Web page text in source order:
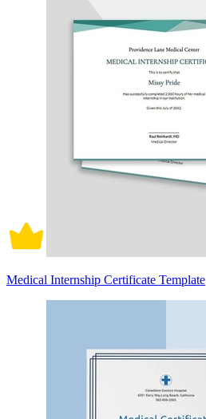
Medical Internship Certificate Template